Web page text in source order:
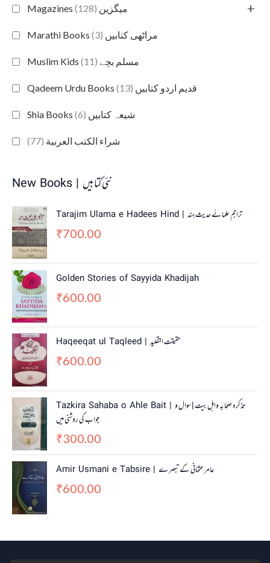
Magazines میگزین (128) +
Marathi Books مراٹھی کتابیں (3)
Muslim Kids مسلم بچے (11)
Qadeem Urdu Books قدیم اردو کتابیں (13)
Shia Books شیعہ کتابیں (6)
شراء الكتب العربية (77)
New Books | نئی کتابیں
Tarajim Ulama e Hadees Hind | تراجم علمائے حديث ہند
₹700.00
Golden Stories of Sayyida Khadijah
₹600.00
Haqeeqat ul Taqleed | حقیقت التقلید
₹600.00
Tazkira Sahaba o Ahle Bait | تذکرہ صحابہ واہل بیت | سوال و
جواب کی روشنی میں
₹300.00
Amir Usmani e Tabsire | عامر عثمانی کے تبصرے
₹600.00